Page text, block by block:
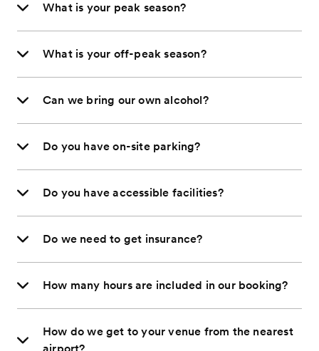
What is your peak season?
What is your off-peak season?
Can we bring our own alcohol?
Do you have on-site parking?
Do you have accessible facilities?
Do we need to get insurance?
How many hours are included in our booking?
How do we get to your venue from the nearest